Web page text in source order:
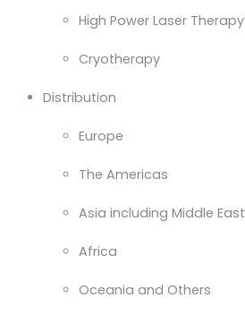
High Power Laser Therapy
Cryotherapy
Distribution
Europe
The Americas
Asia including Middle East
Africa
Oceania and Others